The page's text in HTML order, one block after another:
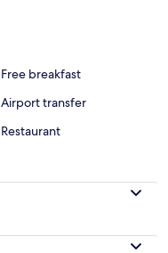
Free breakfast
Airport transfer
Restaurant